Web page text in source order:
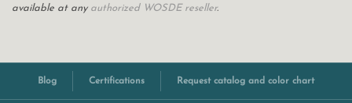
available at any authorized WOSDE reseller.
Blog Certifications Request catalog and color chart